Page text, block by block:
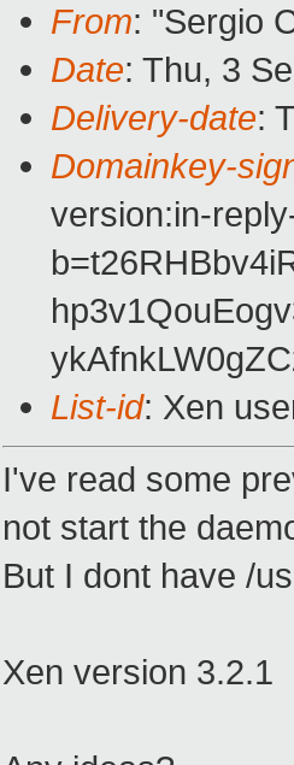
From: "Sergio
Date: Thu, 3
Delivery-date:
Domainkey-
version:in-
List-id: Xen
I've read some
not start the
But I dont have /
Xen version 3.2.1